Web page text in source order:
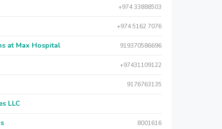
+974 33888503
+974 5162 7076
at Max Hospital 919370586696
+97431109122
9176763135
LLC
8001616